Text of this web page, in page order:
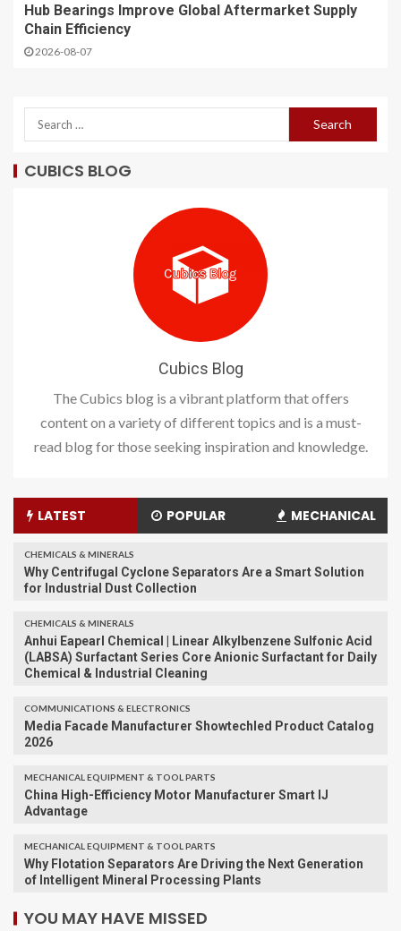
Hub Bearings Improve Global Aftermarket Supply
Chain Efficiency
2026-08-07
CUBICS BLOG
Cubics Blog
The Cubics blog is a vibrant platform that offers
content on a variety of different topics and is a must-
read blog for those seeking inspiration and knowledge.
LATEST POPULAR MECHANICAL
CHEMICALS & MINERALS
Why Centrifugal Cyclone Separators Are a Smart Solution
for Industrial Dust Collection
CHEMICALS & MINERALS
Anhui Eapearl Chemical | Linear Alkylbenzene Sulfonic Acid
(LABSA) Surfactant Series Core Anionic Surfactant for Daily
Chemical & Industrial Cleaning
COMMUNICATIONS & ELECTRONICS
Media Facade Manufacturer Showtechled Product Catalog
2026
MECHANICAL EQUIPMENT & TOOL PARTS
China High-Efficiency Motor Manufacturer Smart IJ
Advantage
MECHANICAL EQUIPMENT & TOOL PARTS
Why Flotation Separators Are Driving the Next Generation
of Intelligent Mineral Processing Plants
YOU MAY HAVE MISSED